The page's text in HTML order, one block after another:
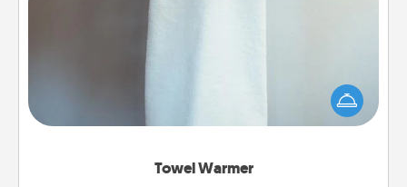
Towel Warmer
A warm towel after a shower can be incredibly
comforting. Let the towel warmer do all the work
while you get all the credit.